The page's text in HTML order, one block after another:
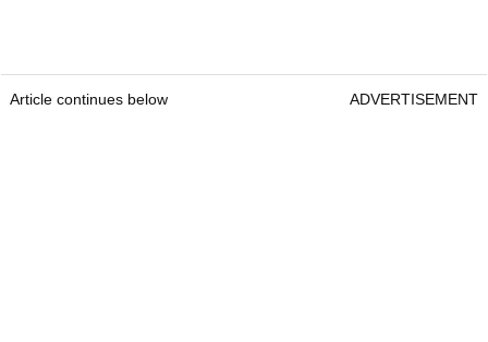
Article continues below ADVERTISEMENT